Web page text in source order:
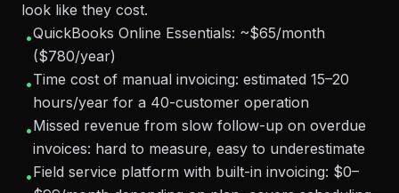
look like they cost.
•QuickBooks Online Essentials: ~$65/month
($780/year)
•Time cost of manual invoicing: estimated 15–20
hours/year for a 40-customer operation
•Missed revenue from slow follow-up on overdue
invoices: hard to measure, easy to underestimate
•Field service platform with built-in invoicing: $0–